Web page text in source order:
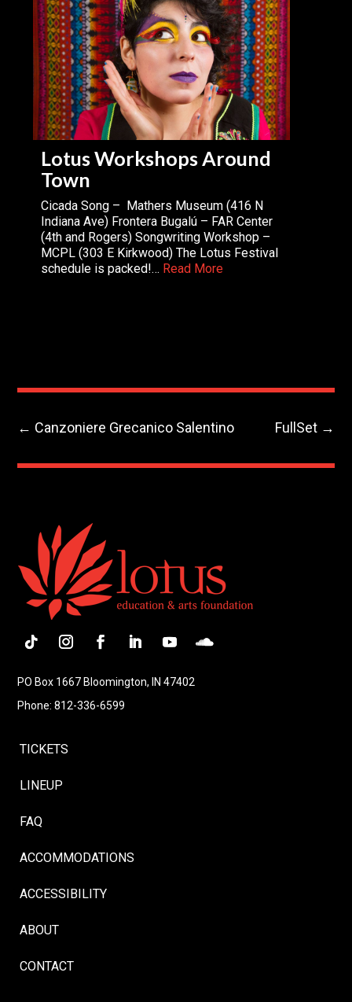
Lotus Workshops Around
Town
Cicada Song – Mathers Museum (416 N
Indiana Ave) Frontera Bugalú – FAR Center
(4th and Rogers) Songwriting Workshop –
MCPL (303 E Kirkwood) The Lotus Festival
schedule is packed!… Read More
← Canzoniere Grecanico Salentino FullSet→
PO Box 1667 Bloomington, IN 47402
Phone: 812-336-6599
TICKETS
LINEUP
FAQ
ACCOMMODATIONS
ACCESSIBILITY
ABOUT
CONTACT